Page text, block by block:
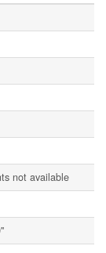
not available